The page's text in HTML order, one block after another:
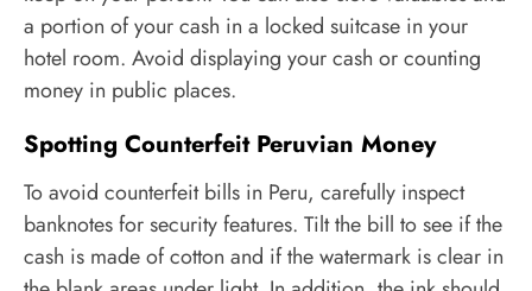
a portion of your cash in a locked suitcase in your
hotel room. Avoid displaying your cash or counting
money in public places.
Spotting Counterfeit Peruvian Money
To avoid counterfeit bills in Peru, carefully inspect
banknotes for security features. Tilt the bill to see if the
cash is made of cotton and if the watermark is clear in